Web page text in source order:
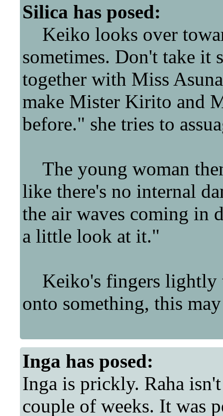
Silica has posed:
Keiko looks over
sometimes. Don't take it
together with Miss
make Mister Kirito and
before." she tries to
The young woman
like there's no internal
the air waves coming in
a little look at it."
Keiko's fingers lightly
onto something, this
Inga has posed:
Inga is prickly. Raha
couple of weeks. It was